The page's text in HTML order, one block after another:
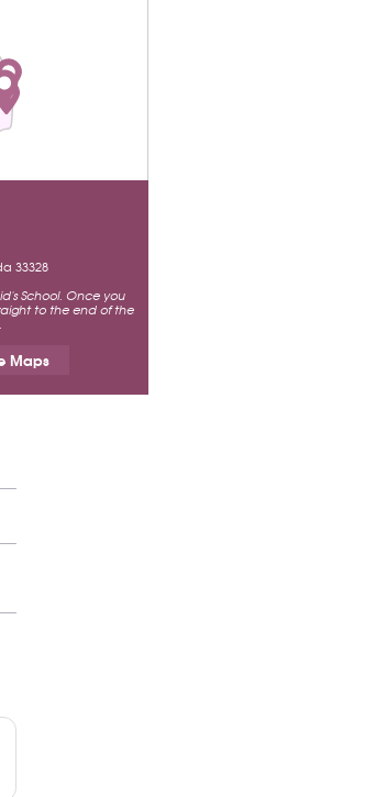
33328
School. Once you
to the end of the
Maps